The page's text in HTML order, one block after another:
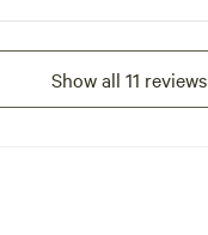
Show all 11 reviews